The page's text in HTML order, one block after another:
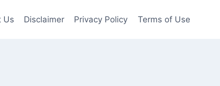
Us Disclaimer Privacy Policy Terms of Use